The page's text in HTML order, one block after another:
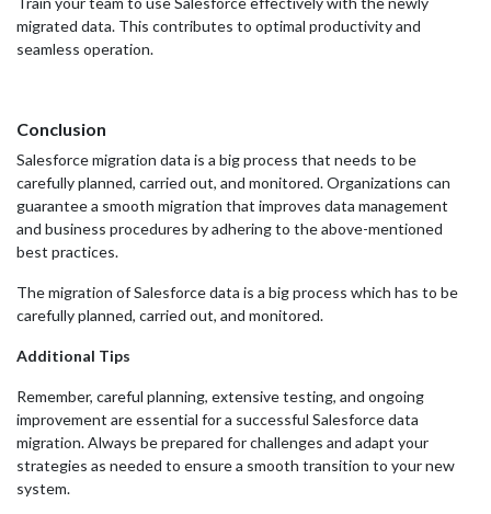
migrated data. This contributes to optimal productivity and
seamless operation.
Conclusion
Salesforce migration data is a big process that needs to be
carefully planned, carried out, and monitored. Organizations can
guarantee a smooth migration that improves data management
and business procedures by adhering to the above-mentioned
best practices.
The migration of Salesforce data is a big process which has to be
carefully planned, carried out, and monitored.
Additional Tips
Remember, careful planning, extensive testing, and ongoing
improvement are essential for a successful Salesforce data
migration. Always be prepared for challenges and adapt your
strategies as needed to ensure a smooth transition to your new
system.